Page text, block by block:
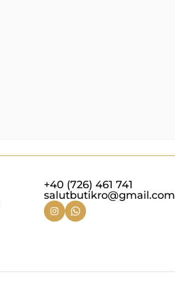
+40 (726) 461 741
salutbutikro@gmail.com